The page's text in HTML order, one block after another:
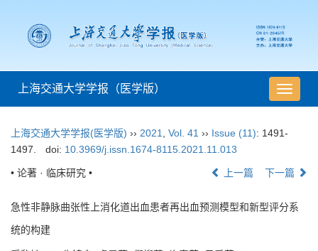
导
航
上海交通大学学报（医学版）
上海交通大学学报(医学版) ›› 2021 Vol. 41 ›› Issue (11): 1491-
1497.
doi: 10.3969/j.issn.1674-8115.2021.11.013
• 论著 · 临床研究 • 上一篇 下一篇
急性非静脉曲张性上消化道出血患者再出血预测模型和新型评分系
统的构建